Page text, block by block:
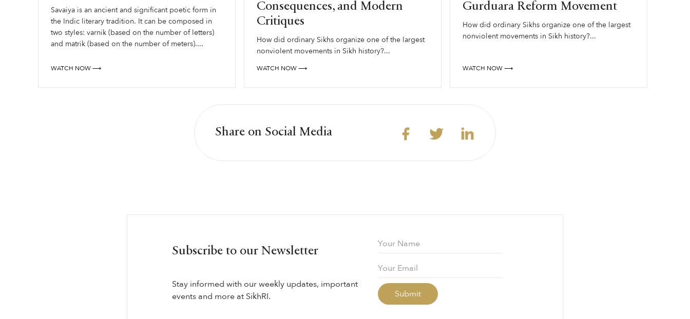
Savaiya is an ancient and significant poetic form in
the Indic literary tradition. It can be composed in
two styles: varnik (based on the number of letters)
and matrik (based on the number of meters)....
WATCH NOW ⟶
Consequences, and Modern
Critiques
How did ordinary Sikhs organize one of the largest
nonviolent movements in Sikh history?...
WATCH NOW ⟶
Gurduara Reform Movement
How did ordinary Sikhs organize one of the largest
nonviolent movements in Sikh history?...
WATCH NOW ⟶
Share on Social Media
Subscribe to our Newsletter
Stay informed with our weekly updates, important
events and more at SikhRI.